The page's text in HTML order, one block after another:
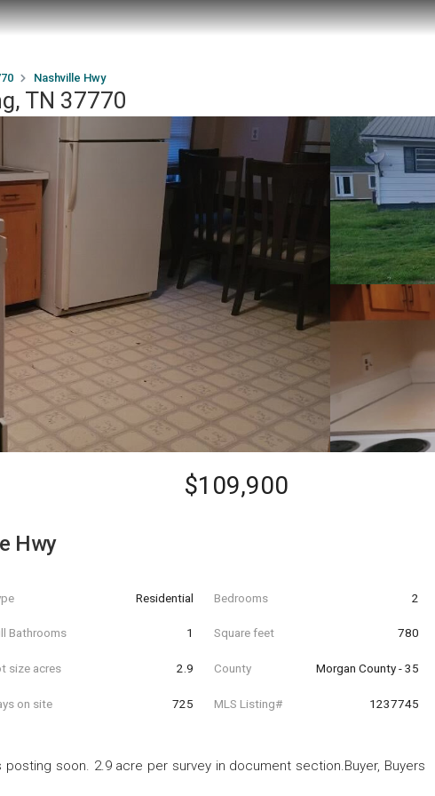
Nashville Hwy
TN 37770
$109,900
Hwy
Residential Bedrooms 2
Bathrooms 1 Square feet 780
size acres 2.9 County Morgan County - 35
on site 725 MLS Listing# 1237745
soon. 2.9 acre per survey in document section.Buyer, Buyers